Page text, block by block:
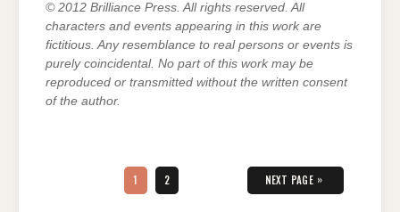
© 2012 Brilliance Press. All rights reserved. All
characters and events appearing in this work are
fictitious. Any resemblance to real persons or events is
purely coincidental. No part of this work may be
reproduced or transmitted without the written consent
of the author.
pagination PAGE
1 PAGE
2 NEXT PAGE »